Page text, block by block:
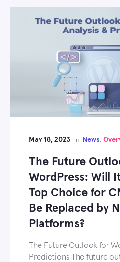
May 18, 2023 in News,
The Future
WordPress: Will
Top Choice for
Be Replaced by
Platforms?
The Future Outlook for
Predictions The future